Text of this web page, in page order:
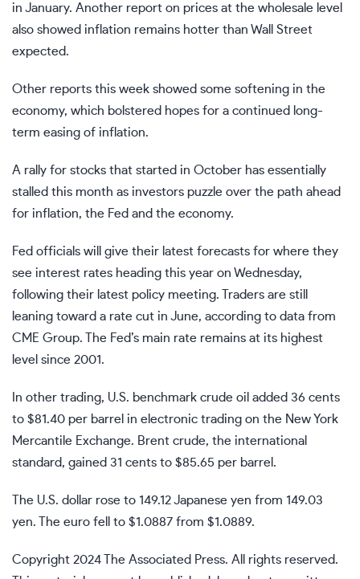
in January. Another report on prices at the wholesale level
also showed inflation remains hotter than Wall Street
expected.
Other reports this week showed some softening in the
economy, which bolstered hopes for a continued long-
term easing of inflation.
A rally for stocks that started in October has essentially
stalled this month as investors puzzle over the path ahead
for inflation, the Fed and the economy.
Fed officials will give their latest forecasts for where they
see interest rates heading this year on Wednesday,
following their latest policy meeting. Traders are still
leaning toward a rate cut in June, according to data from
CME Group. The Fed’s main rate remains at its highest
level since 2001.
In other trading, U.S. benchmark crude oil added 36 cents
to $81.40 per barrel in electronic trading on the New York
Mercantile Exchange. Brent crude, the international
standard, gained 31 cents to $85.65 per barrel.
The U.S. dollar rose to 149.12 Japanese yen from 149.03
yen. The euro fell to $1.0887 from $1.0889.
Copyright 2024 The Associated Press. All rights reserved.